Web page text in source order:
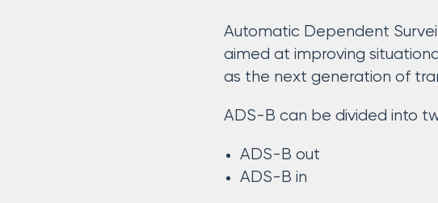
Automatic Dependent
aimed at improving
as the next generation of
ADS-B can be divided into
ADS-B out
ADS-B in